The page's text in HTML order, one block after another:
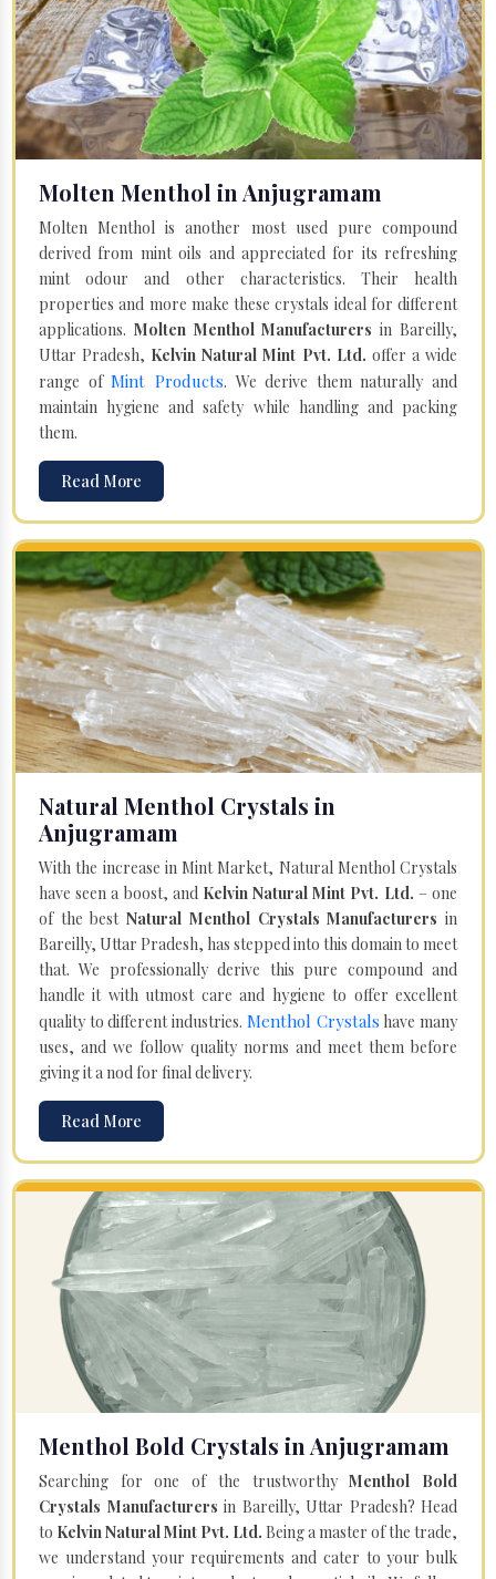
Molten Menthol in Anjugramam
Molten Menthol is another most used pure compound
derived from mint oils and appreciated for its refreshing
mint odour and other characteristics. Their health
properties and more make these crystals ideal for different
applications. Molten Menthol Manufacturersin Bareilly,
Uttar Pradesh, Kelvin Natural Mint Pvt. Ltd. offer a wide
range ofMint Products. We derive them naturally and
maintain hygiene and safety while handling and packing
them.
Read More
Natural Menthol Crystals in
Anjugramam
With the increase in Mint Market, Natural Menthol Crystals
have seen a boost, and Kelvin Natural Mint Pvt. Ltd. – one
of the bestNatural Menthol Crystals Manufacturers in
Bareilly, Uttar Pradesh, has stepped into this domain to meet
that. We professionally derive this pure compound and
handle it with utmost care and hygiene to offer excellent
quality to different industries. Menthol Crystals have many
uses, and we follow quality norms and meet them before
giving it a nod for final delivery.
Read More
Menthol Bold Crystals in Anjugramam
Searching for one of the trustworthyMenthol Bold
Crystals Manufacturers in Bareilly, Uttar Pradesh? Head
to Kelvin Natural Mint Pvt. Ltd. Being a master of the trade,
we understand your requirements and cater to your bulk